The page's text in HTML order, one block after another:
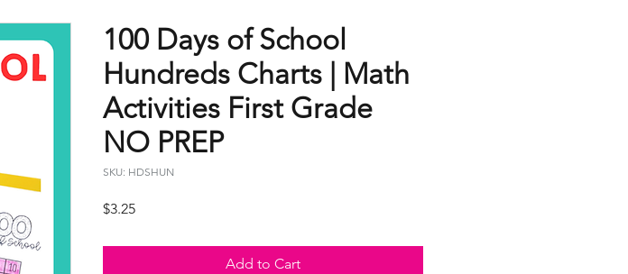
100 Days of School
Hundreds Charts | Math
Activities First Grade
NO PREP
SKU: HDSHUN
$3.25Price
Add to Cart